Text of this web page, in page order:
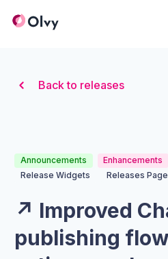
Organization Logo
Back to releases
Announcements
Enhancements
Release Widgets
Releases Page
↗️ Improved
publishing